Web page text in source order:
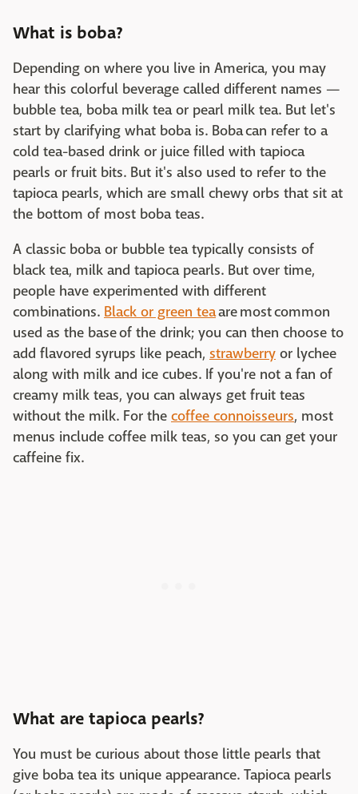
What is boba?
Depending on where you live in America, you may
hear this colorful beverage called different names —
bubble tea, boba milk tea or pearl milk tea. But let's
start by clarifying what boba is. Boba can refer to a
cold tea-based drink or juice filled with tapioca
pearls or fruit bits. But it's also used to refer to the
tapioca pearls, which are small chewy orbs that sit at
the bottom of most boba teas.
A classic boba or bubble tea typically consists of
black tea, milk and tapioca pearls. But over time,
people have experimented with different
combinations. Black or green teaare most common
used as the base of the drink; you can then choose to
add flavored syrups like peach, strawberry or lychee
along with milk and ice cubes. If you're not a fan of
creamy milk teas, you can always get fruit teas
without the milk. For the coffee connoisseurs, most
menus include coffee milk teas, so you can get your
caffeine fix.
What are tapioca pearls?
You must be curious about those little pearls that
give boba tea its unique appearance. Tapioca pearls